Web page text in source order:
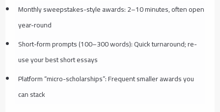
Monthly sweepstakes-style awards: 2–10 minutes, often open
year-round
Short-form prompts (100–300 words): Quick turnaround; re-
use your best short essays
Platform “micro-scholarships”: Frequent smaller awards you
can stack